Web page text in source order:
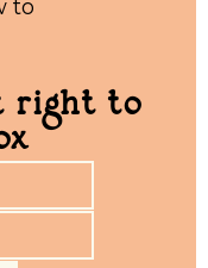
to
right to